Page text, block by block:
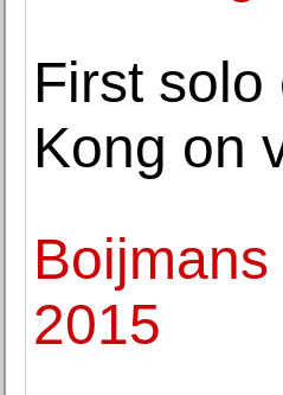
First
Kong on
2015